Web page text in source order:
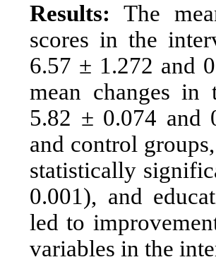
Results: The
scores in the
6.57 ± 1.272 and
mean changes in
5.82 ± 0.074 and
and control
statistically
0.001), and
led to
variables in the